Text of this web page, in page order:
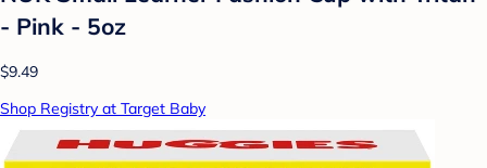
- Pink - 5oz
$9.49
Shop Registry at Target Baby